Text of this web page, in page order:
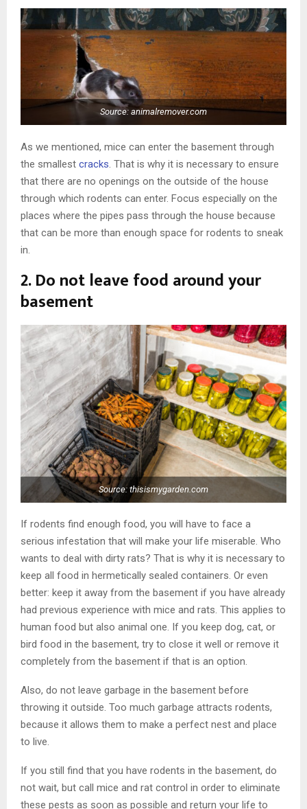
Source: animalremover.com
As we mentioned, mice can enter the basement through
the smallest cracks. That is why it is necessary to ensure
that there are no openings on the outside of the house
through which rodents can enter. Focus especially on the
places where the pipes pass through the house because
that can be more than enough space for rodents to sneak
in.
2. Do not leave food around your
basement
Source: thisismygarden.com
If rodents find enough food, you will have to face a
serious infestation that will make your life miserable. Who
wants to deal with dirty rats? That is why it is necessary to
keep all food in hermetically sealed containers. Or even
better: keep it away from the basement if you have already
had previous experience with mice and rats. This applies to
human food but also animal one. If you keep dog, cat, or
bird food in the basement, try to close it well or remove it
completely from the basement if that is an option.
Also, do not leave garbage in the basement before
throwing it outside. Too much garbage attracts rodents,
because it allows them to make a perfect nest and place
to live.
If you still find that you have rodents in the basement, do
not wait, but call mice and rat control in order to eliminate
these pests as soon as possible and return your life to